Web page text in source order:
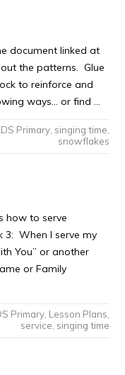
document linked at
the patterns. Glue
to reinforce and
ways… or find …
Primary, singing time
snowflakes
how to serve
3: When I serve my
You” or another
or Family
Primary, Lesson Plans
service singing time